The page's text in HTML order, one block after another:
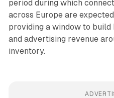
period during which
across Europe are
providing a window to
and advertising revenue
inventory.